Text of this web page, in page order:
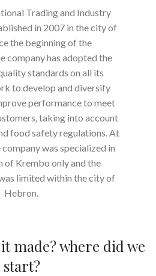
Trading and Industry
in 2007 in the city of
the beginning of the
company has adopted the
standards on all its
to develop and diversify
performance to meet
taking into account
food safety regulations. At
was specialized in
of Krembo only and the
limited within the city of
Hebron.
made? where did we
start?